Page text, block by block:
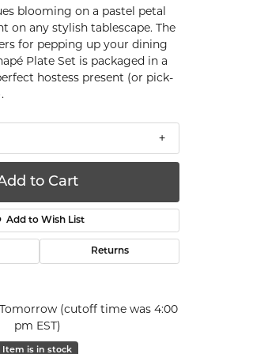
blooming on a pastel petal
on any stylish tablescape. The
for pepping up your dining
Plate Set is packaged in a
hostess present (or pick-
to Cart
Add to Wish List
Returns
(cutoff time was 4:00
pm EST)
Item is in stock